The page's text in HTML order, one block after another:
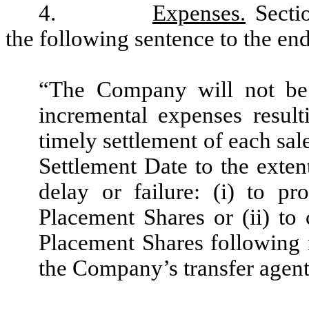
4. Expenses.
the following sentence to the
“The Company will not
incremental expenses
timely settlement of each
Settlement Date to the
delay or failure: (i) to
Placement Shares or (ii)
Placement Shares
the Company’s transfer